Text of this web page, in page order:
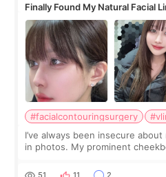
Finally Found My Natural Facial
Contouring + Fat Grafting ✨
#facialcontouringsurgery
I’ve always been insecure
in photos. My prominent
balanced appearance. Since f
51 11 2